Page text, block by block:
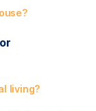
living?